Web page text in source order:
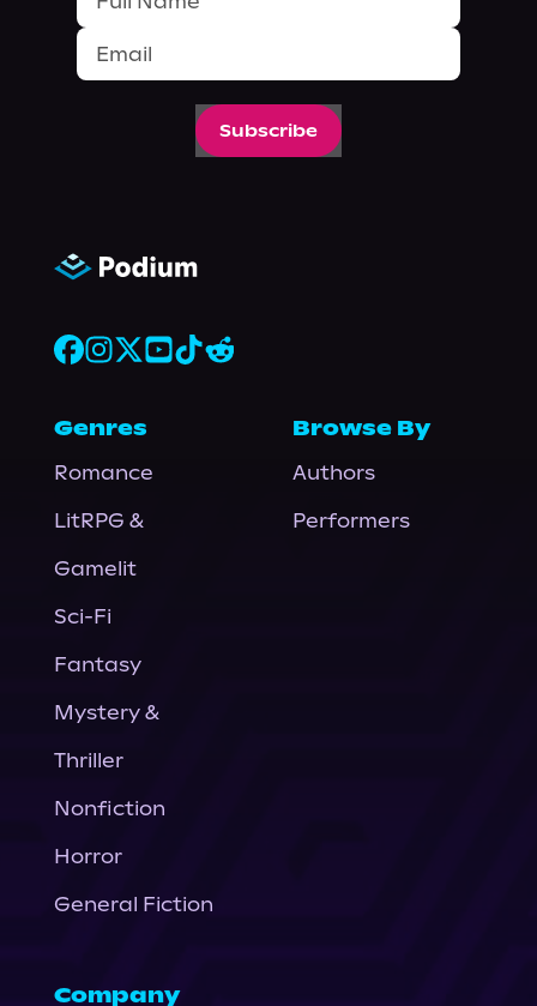
Subscribe
Genres
Romance
LitRPG &
Gamelit
Sci-Fi
Fantasy
Mystery &
Thriller
Nonfiction
Horror
General Fiction
Browse By
Authors
Performers
Company